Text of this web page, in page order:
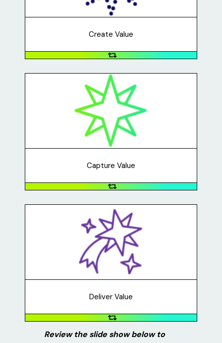
Create Value
people not being able to celebrate occasions because
of the COVID-19 pandemic.
Capture Value
Capture Value
How will you make sure that you benefit from creating
the business? How will your business spend money in
order to deliver value to its customers? For example,
Lawn Party charged $50+ for each sign and used the
money to create more signs, pay for gas, etc.
Deliver Value
Deliver Value
Who does your business serve? How will they benefit
from your business, organization, or service? How are
you providing this value for your customers? For
example, Lawn Party allowed its customers to use
customized lawn signs to celebrate their important
moments while preventing the spread of COVID-19.
Review the slide show below to